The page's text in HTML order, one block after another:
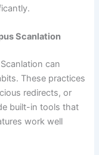
Scanlation
can
These practices
redirects, or
built-in tools that
work well